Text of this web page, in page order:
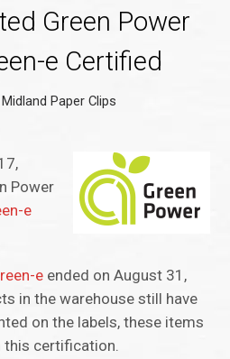
Green Power
e Certified
Midland Paper Clips
Power
e
e ended on August 31,
in the warehouse still have
on the labels, these items
this certification.